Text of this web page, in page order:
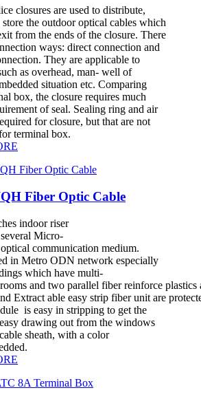
closures are used to distribute,
store the outdoor optical cables which
from the ends of the closure. There
ways: direct connection and
They are applicable to
as overhead, man- well of
situation etc. Comparing
box, the closure requires much
of seal. Sealing ring and air
for closure, but that are not
terminal box.
Fiber Optic Cable
indoor riser
Micro-
communication medium.
in Metro ODN network especially
which have multi-
and two parallel fiber reinforce plastics
Extract able easy strip fiber unit are
is easy in stripping to get the
drawing out from the windows
sheath, with a color